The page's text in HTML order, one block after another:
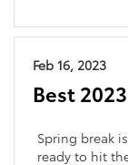
Feb 16, 2023
Best
Spring break
ready to hit